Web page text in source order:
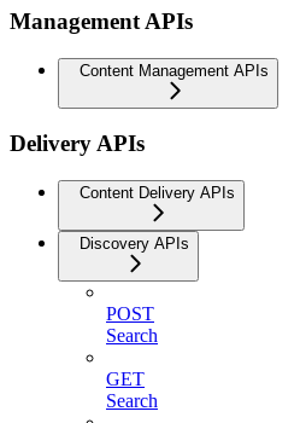
Management APIs
Content Management APIs
Delivery APIs
Content Delivery APIs
Discovery APIs
POST
Search
GET
Search